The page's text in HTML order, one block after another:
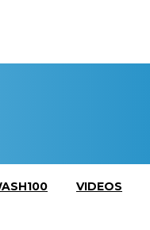
VIDEOS